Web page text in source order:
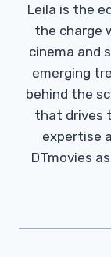
Leila is the
the charge
cinema and
emerging
behind the
that drives
expertise
DTmovies